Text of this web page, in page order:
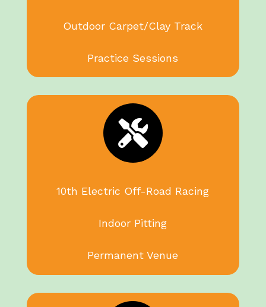
Outdoor Carpet/Clay Track
Practice Sessions

10th Electric Off-Road Racing
Indoor Pitting
Permanent Venue